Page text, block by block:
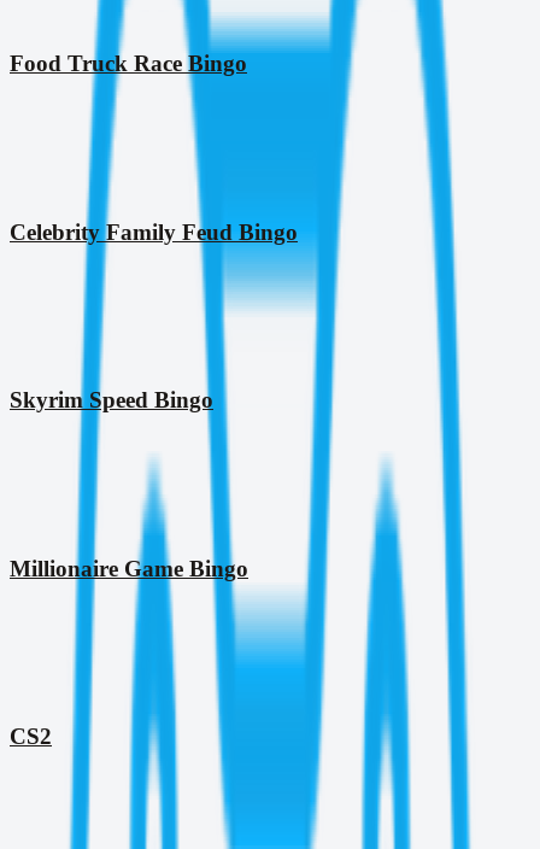
Food Truck Race Bingo
Celebrity Family Feud Bingo
Skyrim Speed Bingo
Millionaire Game Bingo
CS2